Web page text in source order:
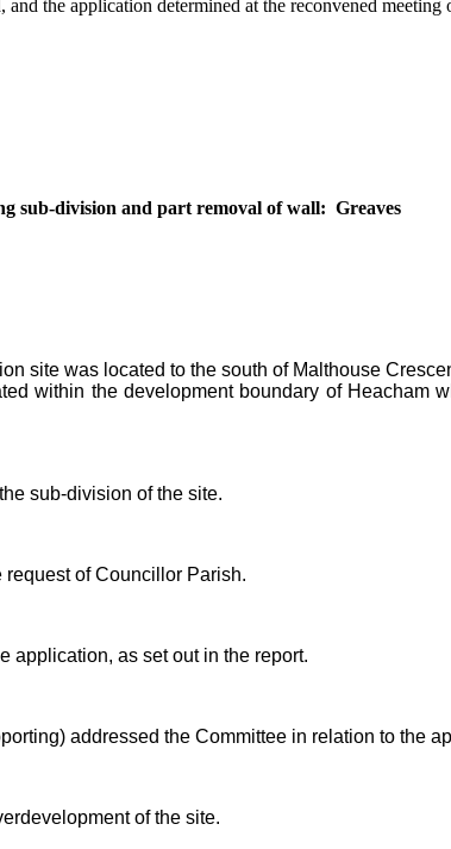
the application determined at the reconvened meeting
sub-division and part removal of wall: Greaves
site was located to the south of Malthouse
within the development boundary of Heacham
sub-division of the site.
of Councillor Parish.
application, as set out in the report.
addressed the Committee in relation to the
of the site.